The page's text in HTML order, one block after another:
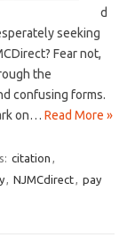
d
⁣seeking
Fear not,
the
confusing forms.
on… Read More »
citation ,
, NJMCdirect, pay